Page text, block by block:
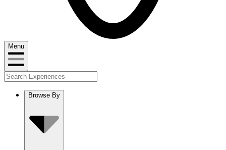
Menu
Browse By